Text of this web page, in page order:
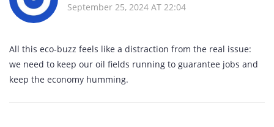
September 25, 2024 AT 22:04
All this eco‑buzz feels like a distraction from the real issue:
we need to keep our oil fields running to guarantee jobs and
keep the economy humming.